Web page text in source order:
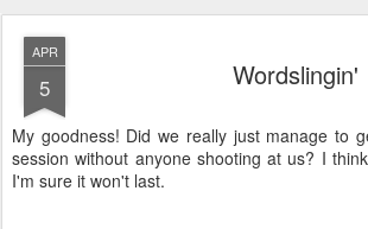
APR
5 Wordslingin'
My goodness! Did we really just manage to
session without anyone shooting at us? I
I'm sure it won't last.